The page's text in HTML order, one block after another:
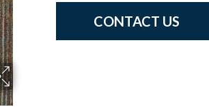
CONTACT US